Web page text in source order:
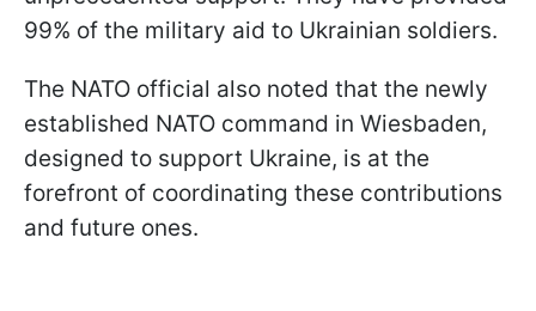
99% of the military aid to Ukrainian soldiers.
The NATO official also noted that the newly
established NATO command in Wiesbaden,
designed to support Ukraine, is at the
forefront of coordinating these contributions
and future ones.